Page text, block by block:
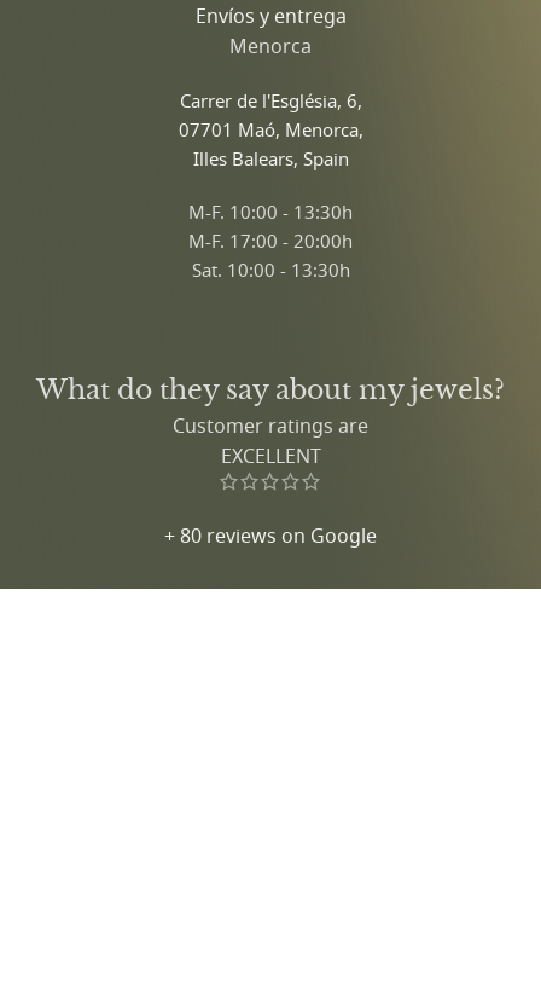
Envíos y entrega
Menorca
Carrer de l'Església, 6,
07701 Maó, Menorca,
Illes Balears, Spain
M-F. 10:00 - 13:30h
M-F. 17:00 - 20:00h
Sat. 10:00 - 13:30h
What do they say about my jewels?
Customer ratings are
EXCELLENT
+ 80 reviews on Google